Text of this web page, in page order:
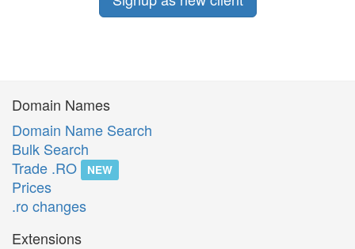
Domain Names
Domain Name Search
Bulk Search
Trade .RO
NEW
Prices
.ro changes
Extensions